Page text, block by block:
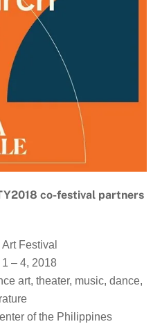
co-festival partners
Festival
– 4, 2018
art, theater, music, dance,
of the Philippines